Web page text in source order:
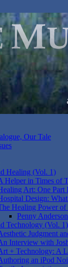
Our Tale
Healing (Vol. 1)
Helper in Times of
Art: One Part
Design:
Healing Power
Penny
Technology (Vol. 1)
Judgment
Interview with
+ Technology: A
an iPod